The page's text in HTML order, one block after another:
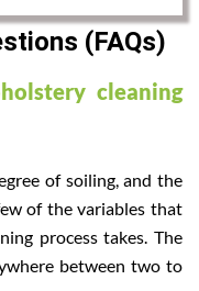
(FAQs)
cleaning
of soiling, and the
of the variables that
process takes. The
between two to